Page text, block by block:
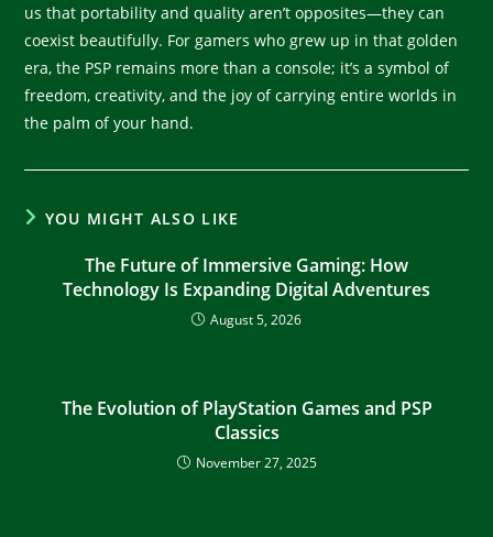
us that portability and quality aren’t opposites—they can
coexist beautifully. For gamers who grew up in that golden
era, the PSP remains more than a console; it’s a symbol of
freedom, creativity, and the joy of carrying entire worlds in
the palm of your hand.
YOU MIGHT ALSO LIKE
The Future of Immersive Gaming: How
Technology Is Expanding Digital Adventures
August 5, 2026
The Evolution of PlayStation Games and PSP
Classics
November 27, 2025